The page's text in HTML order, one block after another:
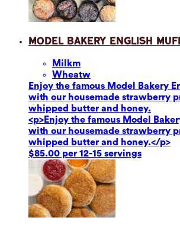
Model Bakery English
Milkm
Wheatw
Enjoy the famous Model Bakery
with our housemade strawberry
whipped butter and honey.
<p>Enjoy the famous Model
with our housemade strawberry
whipped butter and honey.</p>
$85.00 per 12-15 servings